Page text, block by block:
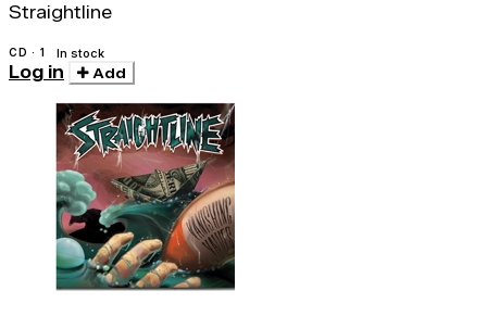
Straightline
CD · 1 In stock
Log in Add